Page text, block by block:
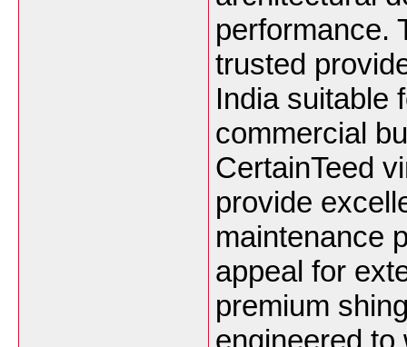
performance.
trusted
India suitable
commercial
CertainTeed
provide
maintenance
appeal for
premium
engineered to